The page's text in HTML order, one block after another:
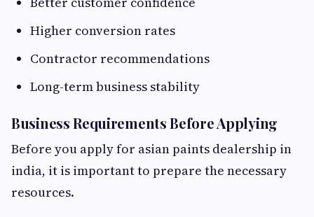
Higher conversion rates
Contractor recommendations
Long-term business stability
Business Requirements Before Applying
Before you apply for asian paints dealership in
india, it is important to prepare the necessary
resources.